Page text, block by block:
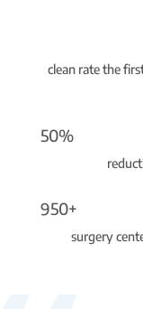
clean rate the
50%
950+
surgery